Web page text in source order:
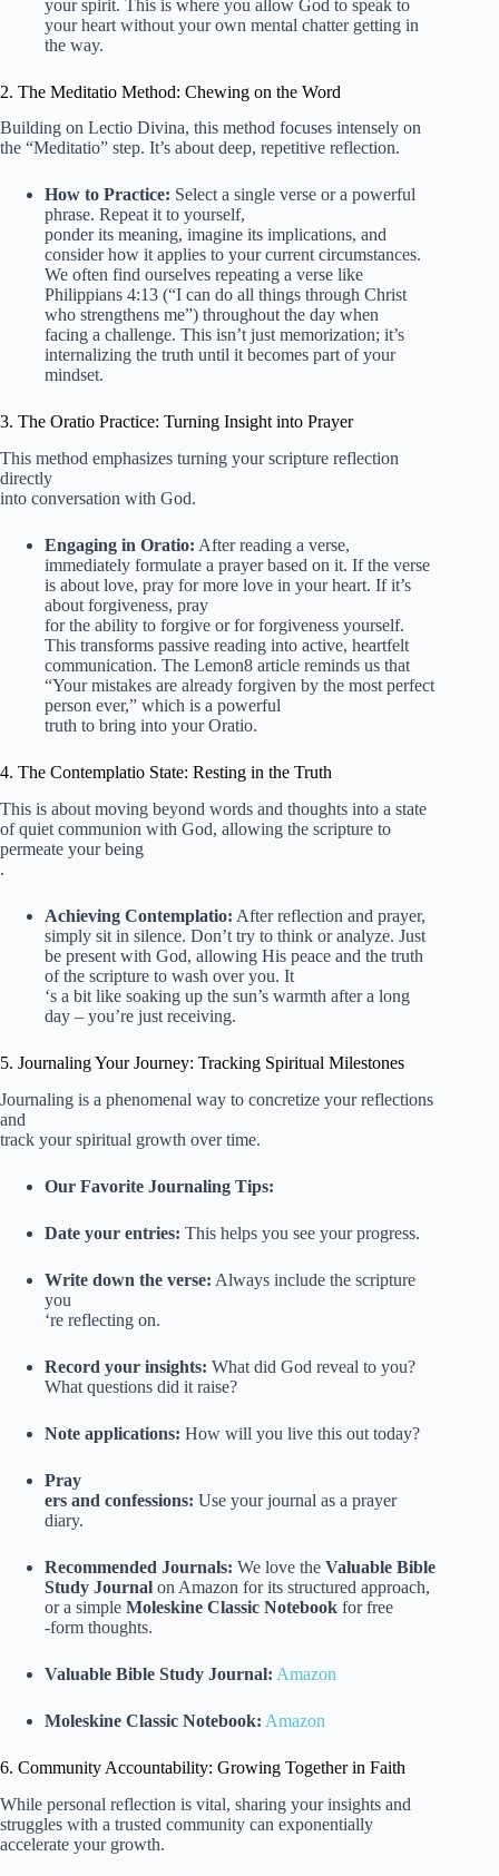
your spirit. This is where you allow God to speak to
your heart without your own mental chatter getting in
the way.
2. The Meditatio Method: Chewing on the Word
Building on Lectio Divina, this method focuses intensely on
the “Meditatio” step. It’s about deep, repetitive reflection.
How to Practice: Select a single verse or a powerful
phrase. Repeat it to yourself,
ponder its meaning, imagine its implications, and
consider how it applies to your current circumstances.
We often find ourselves repeating a verse like
Philippians 4:13 (“I can do all things through Christ
who strengthens me”) throughout the day when
facing a challenge. This isn’t just memorization; it’s
internalizing the truth until it becomes part of your
mindset.
3. The Oratio Practice: Turning Insight into Prayer
This method emphasizes turning your scripture reflection
directly
into conversation with God.
Engaging in Oratio: After reading a verse,
immediately formulate a prayer based on it. If the verse
is about love, pray for more love in your heart. If it’s
about forgiveness, pray
for the ability to forgive or for forgiveness yourself.
This transforms passive reading into active, heartfelt
communication. The Lemon8 article reminds us that
“Your mistakes are already forgiven by the most perfect
person ever,” which is a powerful
truth to bring into your Oratio.
4. The Contemplatio State: Resting in the Truth
This is about moving beyond words and thoughts into a state
of quiet communion with God, allowing the scripture to
permeate your being
.
Achieving Contemplatio: After reflection and prayer,
simply sit in silence. Don’t try to think or analyze. Just
be present with God, allowing His peace and the truth
of the scripture to wash over you. It
‘s a bit like soaking up the sun’s warmth after a long
day – you’re just receiving.
5. Journaling Your Journey: Tracking Spiritual Milestones
Journaling is a phenomenal way to concretize your reflections
and
track your spiritual growth over time.
Our Favorite Journaling Tips:
Date your entries: This helps you see your progress.
Write down the verse: Always include the scripture
you
‘re reflecting on.
Record your insights: What did God reveal to you?
What questions did it raise?
Note applications: How will you live this out today?
Pray
ers and confessions: Use your journal as a prayer
diary.
Recommended Journals: We love the Valuable Bible
Study Journal on Amazon for its structured approach,
or a simple Moleskine Classic Notebook for free
-form thoughts.
Valuable Bible Study Journal: Amazon
Moleskine Classic Notebook: Amazon
6. Community Accountability: Growing Together in Faith
While personal reflection is vital, sharing your insights and
struggles with a trusted community can exponentially
accelerate your growth.